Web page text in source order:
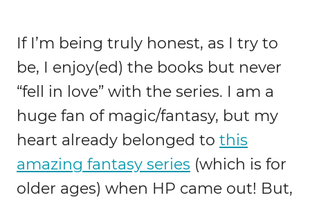
If I’m being truly honest, as I try to
be, I enjoy(ed) the books but never
“fell in love” with the series. I am a
huge fan of magic/fantasy, but my
heart already belonged to this
amazing fantasy series (which is for
older ages) when HP came out! But,